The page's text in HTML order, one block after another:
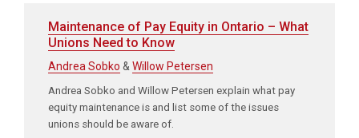
Maintenance of Pay Equity in Ontario – What
Unions Need to Know
Andrea Sobko &Willow Petersen
Andrea Sobko and Willow Petersen explain what pay
equity maintenance is and list some of the issues
unions should be aware of.